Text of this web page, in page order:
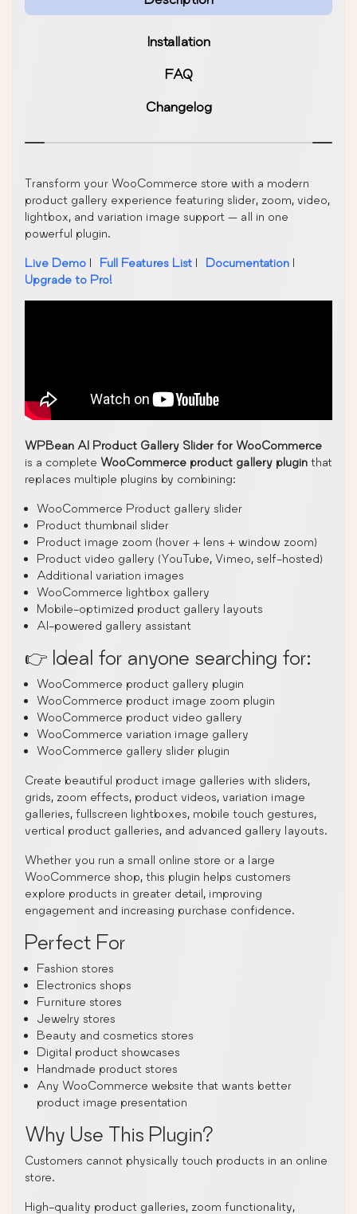
Installation
FAQ
Changelog
Transform your WooCommerce store with a modern
product gallery experience featuring slider, zoom, video,
lightbox, and variation image support — all in one
powerful plugin.
Live Demo | Full Features List | Documentation |
Upgrade to Pro!
WPBean AI Product Gallery Slider for WooCommerce
is a complete WooCommerce product gallery plugin that
replaces multiple plugins by combining:
WooCommerce Product gallery slider
Product thumbnail slider
Product image zoom (hover + lens + window zoom)
Product video gallery (YouTube, Vimeo, self-hosted)
Additional variation images
WooCommerce lightbox gallery
Mobile-optimized product gallery layouts
AI-powered gallery assistant
👉 Ideal for anyone searching for:
WooCommerce product gallery plugin
WooCommerce product image zoom plugin
WooCommerce product video gallery
WooCommerce variation image gallery
WooCommerce gallery slider plugin
Create beautiful product image galleries with sliders,
grids, zoom effects, product videos, variation image
galleries, fullscreen lightboxes, mobile touch gestures,
vertical product galleries, and advanced gallery layouts.
Whether you run a small online store or a large
WooCommerce shop, this plugin helps customers
explore products in greater detail, improving
engagement and increasing purchase confidence.
Perfect For
Fashion stores
Electronics shops
Furniture stores
Jewelry stores
Beauty and cosmetics stores
Digital product showcases
Handmade product stores
Any WooCommerce website that wants better
product image presentation
Why Use This Plugin?
Customers cannot physically touch products in an online
store.
High-quality product galleries, zoom functionality,